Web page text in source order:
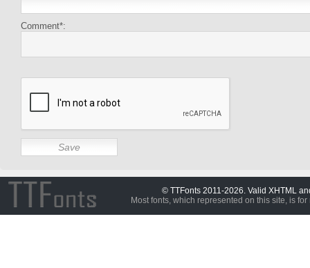
Comment*:
© TTFonts 2011-2026. Valid XHTML
Most fonts, which represented on this site, is